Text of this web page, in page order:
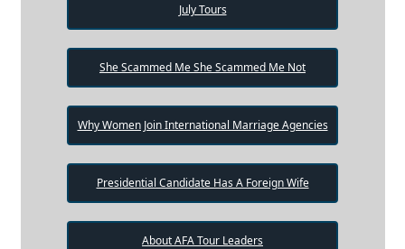
July Tours
She Scammed Me She Scammed Me Not
Why Women Join International Marriage Agencies
Presidential Candidate Has A Foreign Wife
About AFA Tour Leaders